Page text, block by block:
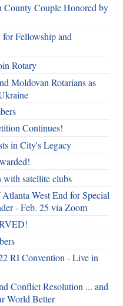
County Couple Honored by
Fellowship and
Rotary
Moldovan Rotarians as
Continues!
in City's Legacy
with satellite clubs
West End for Special
- Feb. 25 via Zoom
RI Convention - Live in
Conflict Resolution ... and
World Better